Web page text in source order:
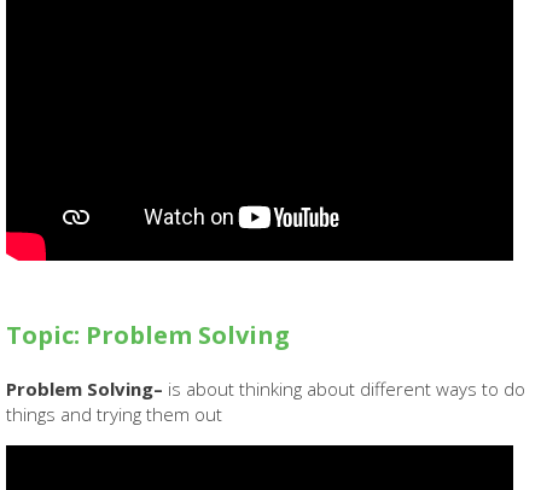
Topic: Problem Solving
Problem Solving– is about thinking about different ways to do
things and trying them out